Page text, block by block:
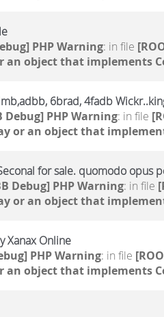
PHP Warning: in file
an object that implements
6brad, 4fadb
Debug] PHP Warning: in file
or an object that
for sale. quomodo opus
Debug] PHP Warning: in file
or an object that
Xanax Online
PHP Warning: in file
an object that implements